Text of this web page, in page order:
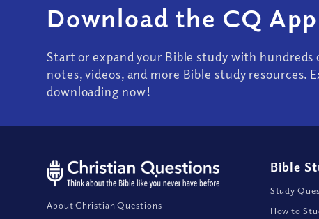
Download the CQ
Start or expand your Bible study with hundreds
notes, videos, and more Bible study resources.
downloading now!
About Christian Questions
Bible
Study
How to